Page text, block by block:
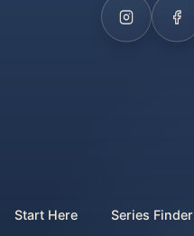
Start Here Series Finder